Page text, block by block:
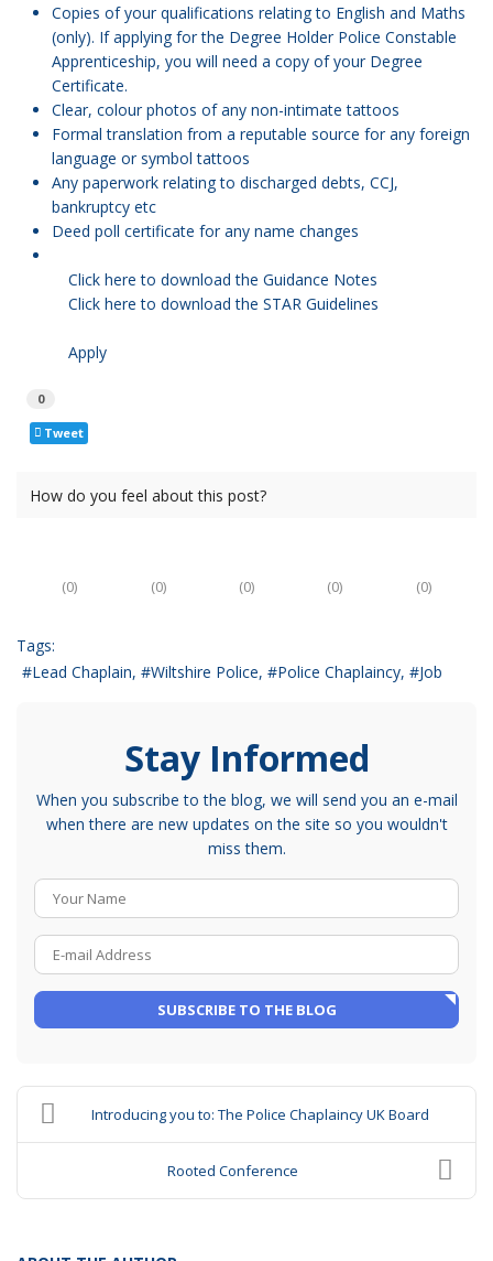
Copies of your qualifications relating to English and Maths
(only). If applying for the Degree Holder Police Constable
Apprenticeship, you will need a copy of your Degree
Certificate.
Clear, colour photos of any non-intimate tattoos
Formal translation from a reputable source for any foreign
language or symbol tattoos
Any paperwork relating to discharged debts, CCJ,
bankruptcy etc
Deed poll certificate for any name changes
Click here to download the Guidance Notes
Click here to download the STAR Guidelines
Apply
0
Tweet
How do you feel about this post?
(0) (0) (0) (0) (0)
Tags:
Lead Chaplain
Wiltshire Police Police Chaplaincy Job
Stay Informed
When you subscribe to the blog, we will send you an e-mail
when there are new updates on the site so you wouldn't
miss them.
SUBSCRIBE TO THE BLOG
Introducing you to: The Police Chaplaincy UK Board
Rooted Conference